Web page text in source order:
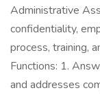
Administrative
confidentiality,
process, training,
Functions: 1.
and addresses